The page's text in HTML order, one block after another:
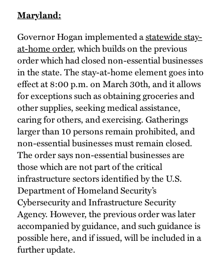
Maryland:
Governor Hogan implemented astatewide stay-
at-home order, which builds on the previous
order which had closed non-essential businesses
in the state. The stay-at-home element goes into
effect at 8:00 p.m. on March 30th, and it allows
for exceptions such as obtaining groceries and
other supplies, seeking medical assistance,
caring for others, and exercising. Gatherings
larger than 10 persons remain prohibited, and
non-essential businesses must remain closed.
The order says non-essential businesses are
those which are not part of the critical
infrastructure sectors identified by the U.S.
Department of Homeland Security’s
Cybersecurity and Infrastructure Security
Agency. However, the previous order was later
accompanied by guidance, and such guidance is
possible here, and if issued, will be included in a
further update.